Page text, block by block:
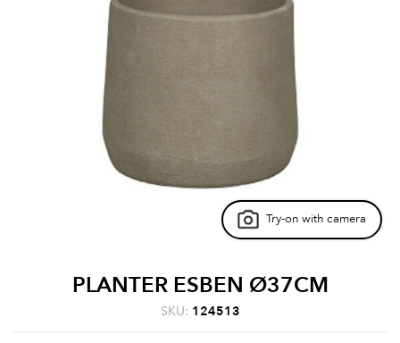
Try-on with camera
PLANTER ESBEN Ø37CM
SKU: 124513